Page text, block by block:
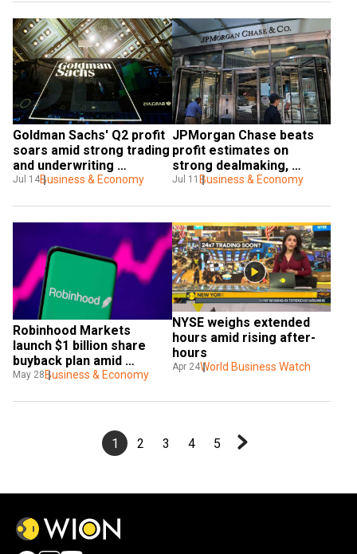
Goldman Sachs' Q2 profit
soars amid strong trading
and underwriting
performance
Jul 14Business & Economy
JPMorgan Chase beats
profit estimates on
strong dealmaking,
trading
Jul 11 Business & Economy
Robinhood Markets
launch $1 billion share
buyback plan amid
expansion efforts
May 28 Business & Economy
NYSE weighs extended
hours amid rising after-
hours
Apr 24World Business Watch
1 2 3 4 5